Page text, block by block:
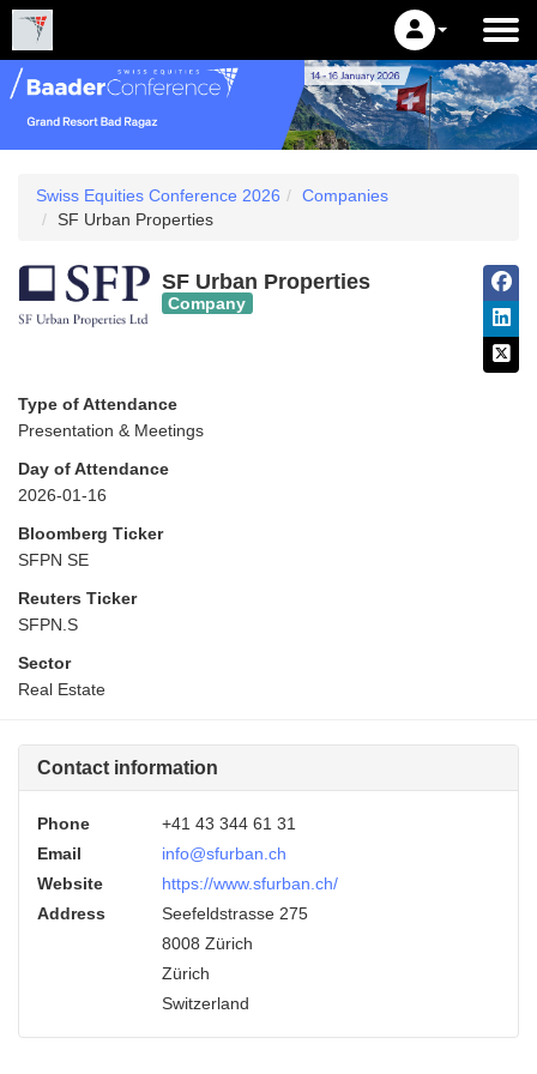
Swiss Equities Conference 2026
Companies
SF Urban Properties
SF Urban Properties
Company
Type of Attendance
Presentation & Meetings
Day of Attendance
2026-01-16
Bloomberg Ticker
SFPN SE
Reuters Ticker
SFPN.S
Sector
Real Estate
Contact information
Phone
+41 43 344 61 31
Email
info@sfurban.ch
Website
https://www.sfurban.ch/
Address
Seefeldstrasse 275
8008 Zürich
Zürich
Switzerland